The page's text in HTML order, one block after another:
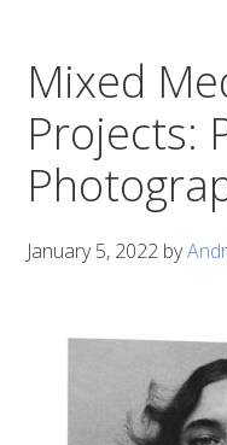
Mixed
Projects:
January 5, 2022 by